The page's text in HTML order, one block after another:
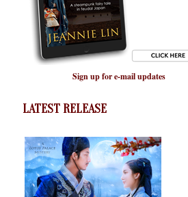
Sign up for e-mail updates
LATEST RELEASE